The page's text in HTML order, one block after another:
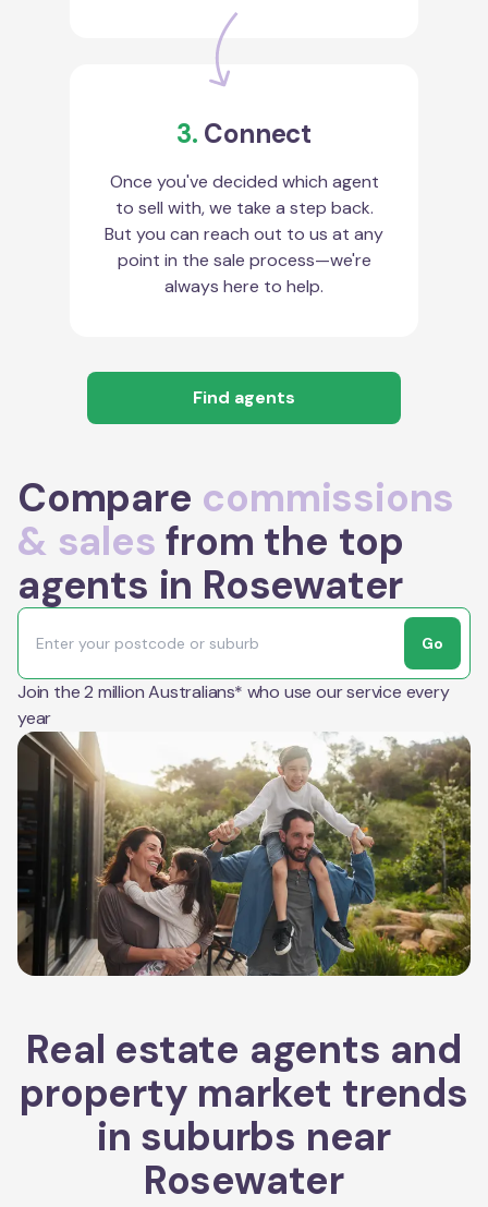
3. Connect
Once you've decided which agent
to sell with, we take a step back.
But you can reach out to us at any
point in the sale process—we're
always here to help.
Find agents
Compare commissions
& sales from the top
agents in Rosewater
Go
Join the 2 million Australians* who use our service every
year
Real estate agents and
property market trends
in suburbs near
Rosewater